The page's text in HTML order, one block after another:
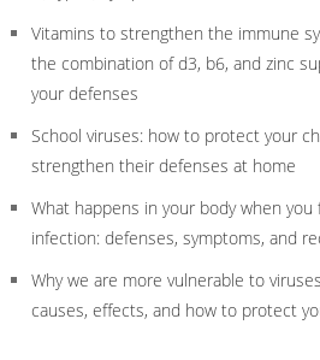
Vitamins to strengthen the immune
the combination of d3, b6, and zinc
your defenses
School viruses: how to protect your
strengthen their defenses at home
What happens in your body when you
infection: defenses, symptoms, and
Why we are more vulnerable to
causes, effects, and how to protect